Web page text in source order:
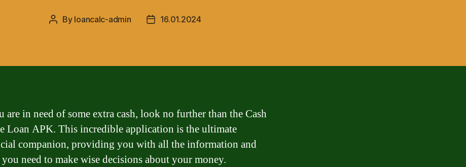
Post
By loancalc-admin
Post16.01.2024
are in need of some extra cash, look no further than the Cash
Loan APK. This incredible application is the ultimate
companion, providing you with all the information and
need to make wise decisions about your money.